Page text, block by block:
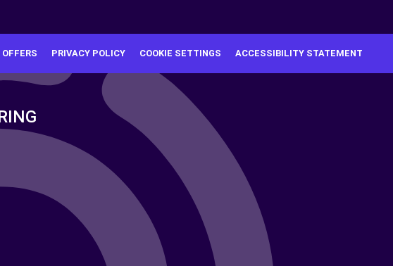
OFFERS PRIVACY POLICY COOKIE SETTINGS ACCESSIBILITY STATEMENT